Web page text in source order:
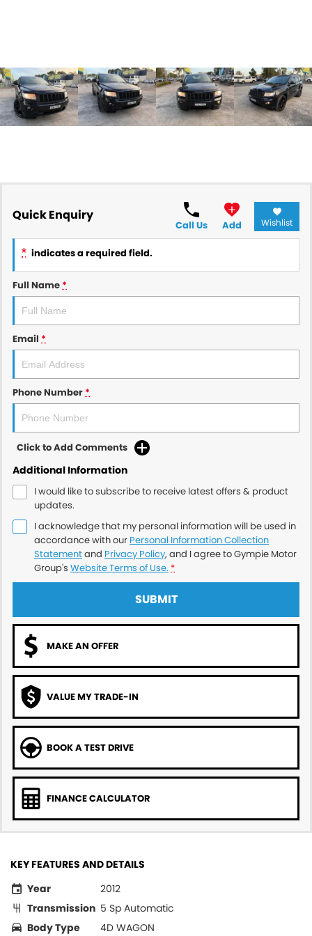
Quick Enquiry
Call Us Add Wishlist
* indicates a required field.
Full Name *
Email *
Phone Number *
Click to Add Comments
Additional Information
I would like to subscribe to receive latest offers & product
updates.
I acknowledge that my personal information will be used in
accordance with our Personal Information Collection
Statementand Privacy Policy, and I agree toGympie Motor
Group's Website Terms of Use. *
SUBMIT
MAKE AN OFFER
VALUE MY TRADE-IN
BOOK A TEST DRIVE
FINANCE CALCULATOR
KEY FEATURES AND DETAILS
Year
2012
Transmission 5 Sp Automatic
Body Type
4D WAGON